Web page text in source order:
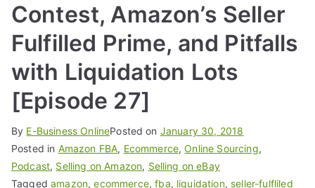
Contest, Amazon’s Seller
Fulfilled Prime, and Pitfalls
with Liquidation Lots
[Episode 27]
By E-Business OnlinePosted on January 30, 2018
Posted in Amazon FBA, Ecommerce,Online Sourcing,
Podcast, Selling on Amazon, Selling on eBay
Taggedamazon,ecommerce,fba, liquidation, seller-fulfliled